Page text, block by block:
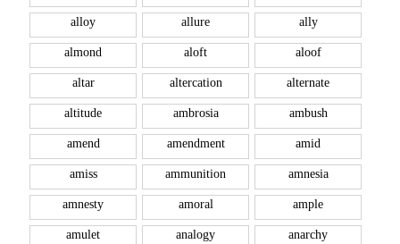
alloy allure ally
almond aloft aloof
altar altercation alternate
altitude ambrosia ambush
amend amendment amid
amiss ammunition amnesia
amnesty amoral ample
amulet analogy anarchy